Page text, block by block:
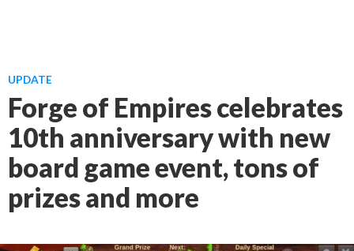
UPDATE
Forge of Empires celebrates
10th anniversary with new
board game event, tons of
prizes and more